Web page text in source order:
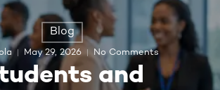
Blog
and
May 29, 2026 No Comments